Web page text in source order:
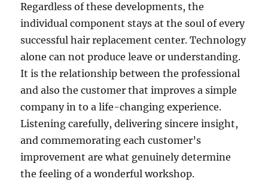
Regardless of these developments, the
individual component stays at the soul of every
successful hair replacement center. Technology
alone can not produce leave or understanding.
It is the relationship between the professional
and also the customer that improves a simple
company in to a life-changing experience.
Listening carefully, delivering sincere insight,
and commemorating each customer’s
improvement are what genuinely determine
the feeling of a wonderful workshop.